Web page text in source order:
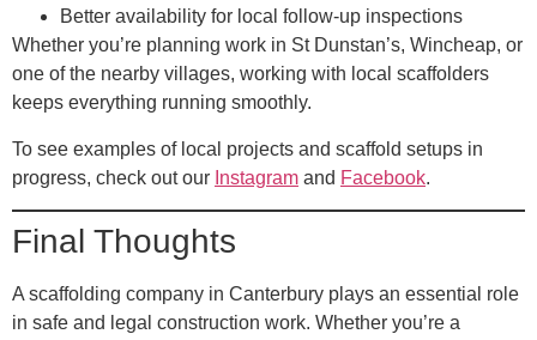
Better availability for local follow-up inspections
Whether you’re planning work in St Dunstan’s, Wincheap, or
one of the nearby villages, working with local scaffolders
keeps everything running smoothly.
To see examples of local projects and scaffold setups in
progress, check out our Instagram and Facebook.
Final Thoughts
A scaffolding company in Canterbury plays an essential role
in safe and legal construction work. Whether you’re a